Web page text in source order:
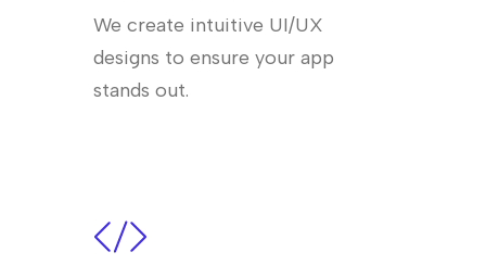
We create intuitive UI/UX
designs to ensure your app
stands out.